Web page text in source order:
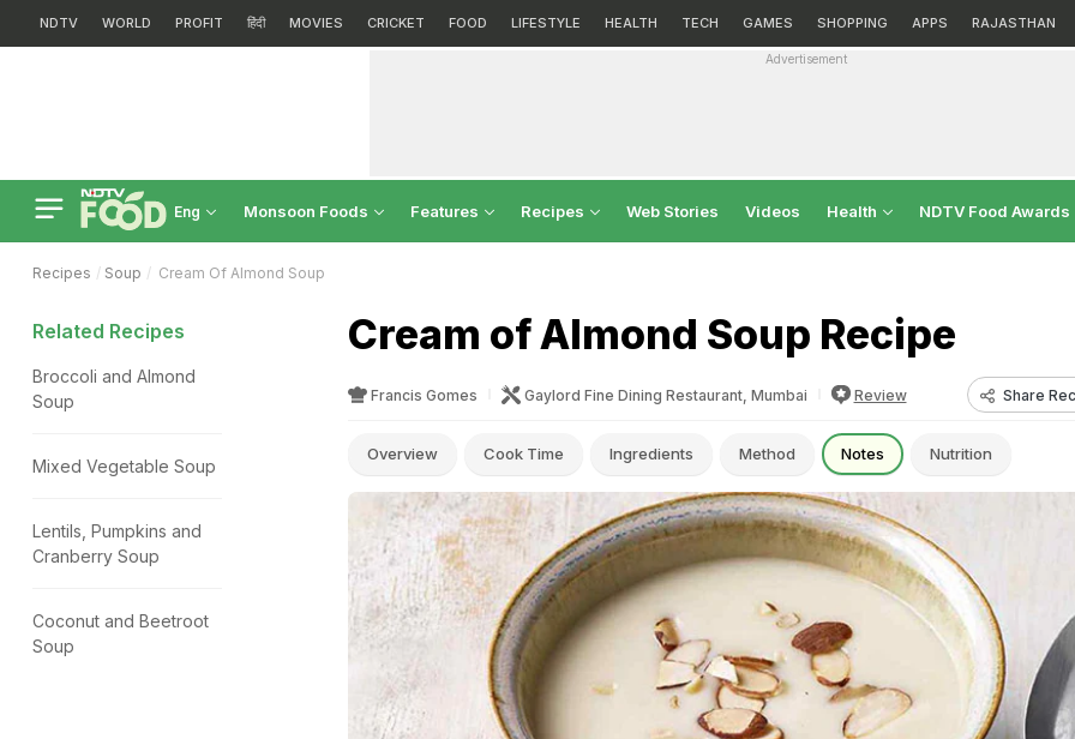
NDTV WORLD PROFIT हिंदी MOVIES CRICKET FOOD LIFESTYLE HEALTH TECH GAMES SHOPPING APPS RAJASTHAN
Advertisement
Eng Monsoon Foods Features Recipes Web Stories Videos Health NDTV Food Awards
Recipes Soup Cream Of Almond Soup
Cream of Almond Soup Recipe
Francis Gomes Gaylord Fine Dining Restaurant, Mumbai Review Share
Overview Cook Time Ingredients Method Notes Nutrition
Related Recipes
Broccoli and Almond
Soup
Mixed Vegetable Soup
Lentils, Pumpkins and
Cranberry Soup
Coconut and Beetroot
Soup